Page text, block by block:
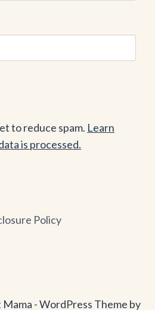
to reduce spam. Learn
is processed.
Policy
- WordPress Theme by